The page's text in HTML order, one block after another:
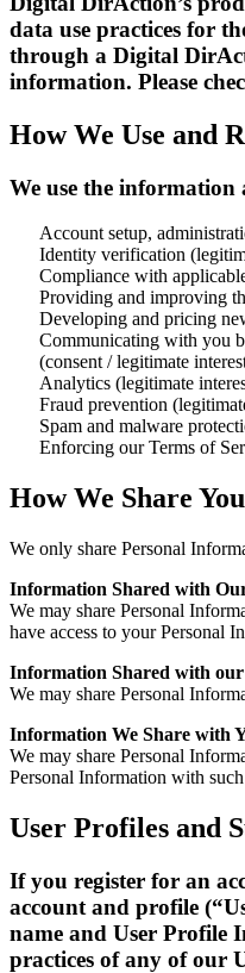
data use practices for
through a Digital
information. Please
How We Use and
We use the
Account setup,
Identity verification
Compliance with
Providing and improving
Developing and pricing
Communicating with you
(consent / legitimate
Analytics (legitimate
Fraud prevention
Spam and malware
Enforcing our Terms of
How We Share
We only share Personal
Information Shared with
We may share Personal
have access to your Personal
Information Shared with
We may share Personal
Information We Share with
We may share Personal
Personal Information with
User Profiles and
If you register for an
account and profile
name and User Profile
practices of any of our